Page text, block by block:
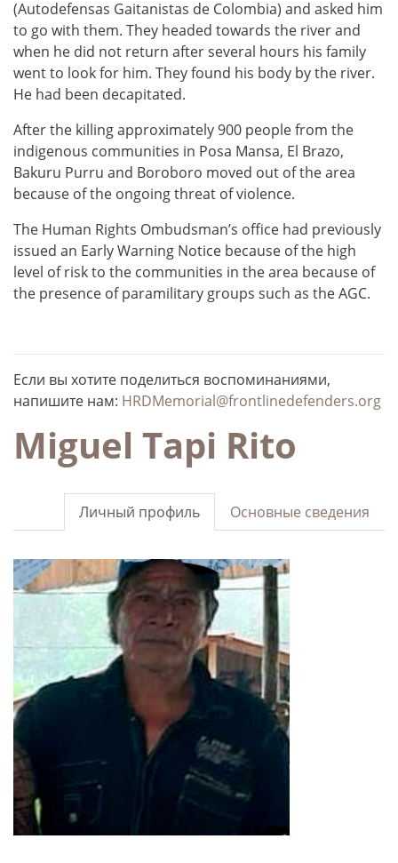
(Autodefensas Gaitanistas de Colombia) and asked him
to go with them. They headed towards the river and
when he did not return after several hours his family
went to look for him. They found his body by the river.
He had been decapitated.
After the killing approximately 900 people from the
indigenous communities in Posa Mansa, El Brazo,
Bakuru Purru and Boroboro moved out of the area
because of the ongoing threat of violence.
The Human Rights Ombudsman’s office had previously
issued an Early Warning Notice because of the high
level of risk to the communities in the area because of
the presence of paramilitary groups such as the AGC.
Если вы хотите поделиться воспоминаниями,
напишите нам: HRDMemorial@frontlinedefenders.org
Miguel Tapi Rito
Основные сведения
Личный профиль